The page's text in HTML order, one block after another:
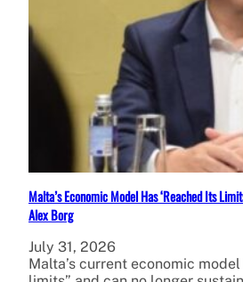
Malta’s Economic Model Has ‘Reached Its
Alex Borg
July 31, 2026
Malta’s current economic